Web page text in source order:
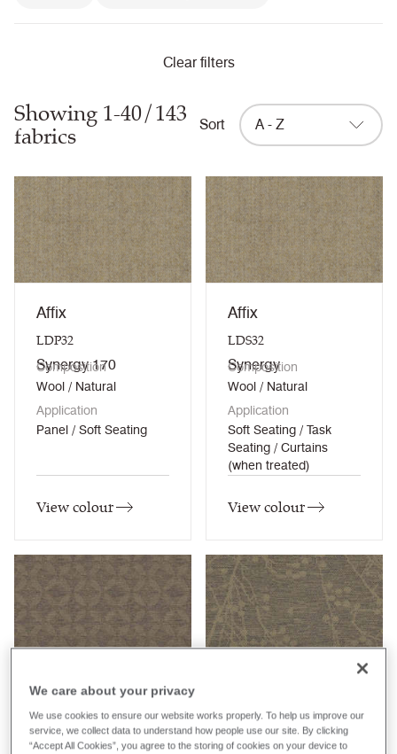
Clear filters
Showing 1-40/143
fabrics Sort A - Z
Affix
LDP32
Synergy 170
Composition
Wool / Natural
Application
Panel / Soft Seating
View colour
Affix
LDS32
Synergy
Composition
Wool / Natural
Application
Soft Seating / Task
Seating / Curtains
(when treated)
View colour
Almond
HPA10
Halcyon Aspen
Composition
HPB10
Halcyon Blossom
Composition
We care about your privacy
We use cookies to ensure our website works properly. To help us improve our
service, we collect data to understand how people use our site. By clicking
“Accept All Cookies”, you agree to the storing of cookies on your device to